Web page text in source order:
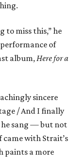
to miss this,” he
of
album,Here for a
sincere
/ And I finally
he sang — but not
with Strait’s
paints a more